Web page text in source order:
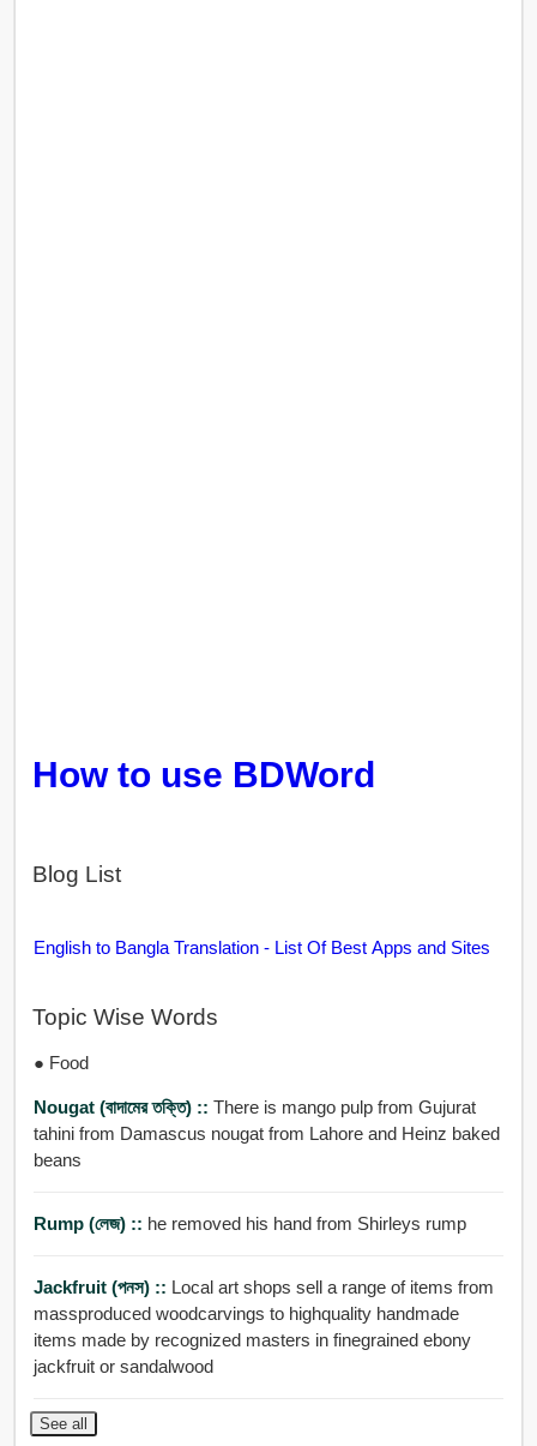
How to use BDWord
Blog List
English to Bangla Translation - List Of Best Apps and Sites
Topic Wise Words
● Food
Nougat (বাদামের তক্তি) :: There is mango pulp from Gujurat
tahini from Damascus nougat from Lahore and Heinz baked
beans
Rump (লেজ) :: he removed his hand from Shirleys rump
Jackfruit (পনস) :: Local art shops sell a range of items from
massproduced woodcarvings to highquality handmade
items made by recognized masters in finegrained ebony
jackfruit or sandalwood
See all